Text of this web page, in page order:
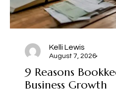
Kelli Lewis
August 7, 2026
9 Reasons
Business Growth